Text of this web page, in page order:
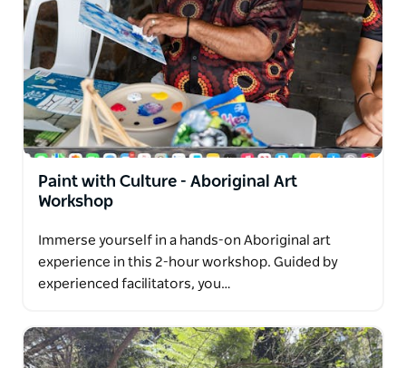
Paint with Culture - Aboriginal Art
Workshop
Immerse yourself in a hands-on Aboriginal art
experience in this 2-hour workshop. Guided by
experienced facilitators, you…